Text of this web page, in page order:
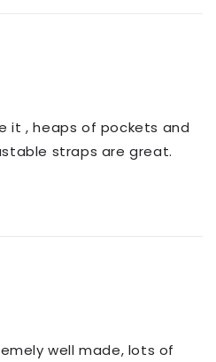
it , heaps of pockets and
straps are great.
well made, lots of